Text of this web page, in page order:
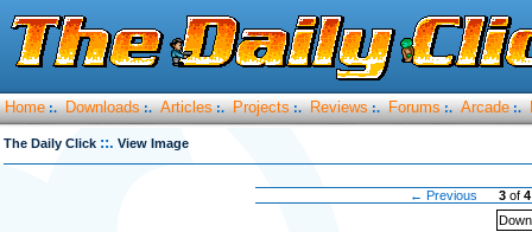
Home :. Downloads :. Articles :. Projects :. Reviews :. Forums :. Arcade :.
The Daily Click ::. View Image
← Previous 3 of4